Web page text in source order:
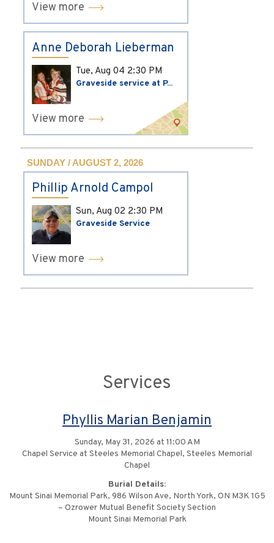
View more
Anne Deborah Lieberman
Tue, Aug 04 2:30 PM
Graveside service at P...
View more
SUNDAY / AUGUST 2, 2026
Phillip Arnold Campol
Sun, Aug 02 2:30 PM
Graveside Service
View more
Services
Phyllis Marian Benjamin
Sunday, May 31, 2026 at 11:00 AM
Chapel Service at Steeles Memorial Chapel, Steeles Memorial
Chapel
Burial Details:
Mount Sinai Memorial Park, 986 Wilson Ave, North York, ON M3K 1G5
– Ozrower Mutual Benefit Society Section
Mount Sinai Memorial Park